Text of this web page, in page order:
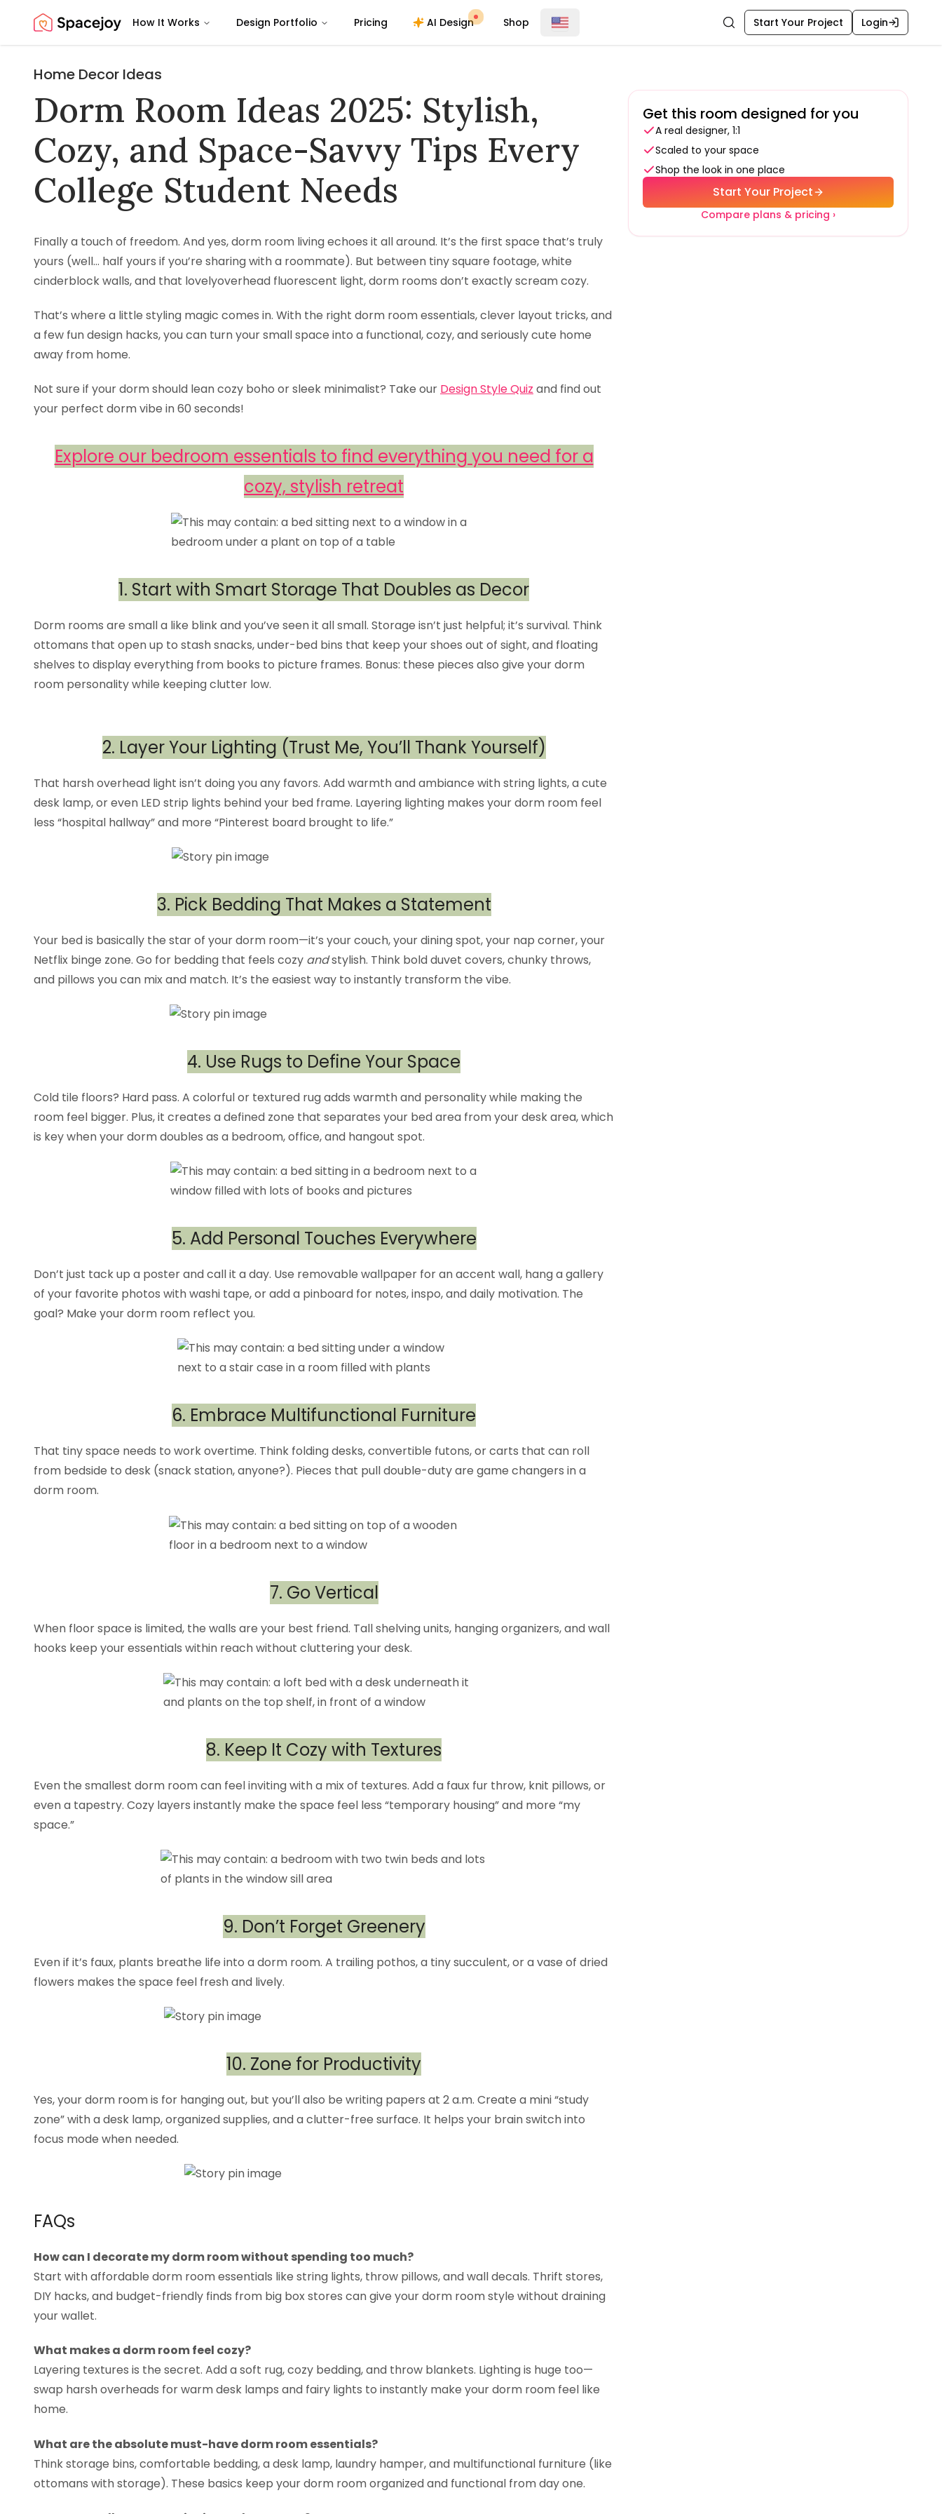
Spacejoy How It Works Design Portfolio Pricing AI Design Shop SearchStart Your Project Login
Home Decor Ideas
Dorm Room Ideas 2025: Stylish,
Cozy, and Space-Savvy Tips Every
College Student Needs
Finally a touch of freedom. And yes, dorm room living echoes it all around. It’s the first space that’s truly
yours (well… half yours if you’re sharing with a roommate). But between tiny square footage, white
cinderblock walls, and that lovelyoverhead fluorescent light, dorm rooms don’t exactly scream cozy.
That’s where a little styling magic comes in. With the right dorm room essentials, clever layout tricks, and
a few fun design hacks, you can turn your small space into a functional, cozy, and seriously cute home
away from home.
Not sure if your dorm should lean cozy boho or sleek minimalist? Take our Design Style Quiz and find out
your perfect dorm vibe in 60 seconds!
Explore our bedroom essentials to find everything you need for a
cozy, stylish retreat
1. Start with Smart Storage That Doubles as Decor
Dorm rooms are small a like blink and you’ve seen it all small. Storage isn’t just helpful; it’s survival. Think
ottomans that open up to stash snacks, under-bed bins that keep your shoes out of sight, and floating
shelves to display everything from books to picture frames. Bonus: these pieces also give your dorm
room personality while keeping clutter low.
2. Layer Your Lighting (Trust Me, You’ll Thank Yourself)
That harsh overhead light isn’t doing you any favors. Add warmth and ambiance with string lights, a cute
desk lamp, or even LED strip lights behind your bed frame. Layering lighting makes your dorm room feel
less “hospital hallway” and more “Pinterest board brought to life.”
3. Pick Bedding That Makes a Statement
Your bed is basically the star of your dorm room—it’s your couch, your dining spot, your nap corner, your
Netflix binge zone. Go for bedding that feels cozy andstylish. Think bold duvet covers, chunky throws,
and pillows you can mix and match. It’s the easiest way to instantly transform the vibe.
4. Use Rugs to Define Your Space
Cold tile floors? Hard pass. A colorful or textured rug adds warmth and personality while making the
room feel bigger. Plus, it creates a defined zone that separates your bed area from your desk area, which
is key when your dorm doubles as a bedroom, office, and hangout spot.
5. Add Personal Touches Everywhere
Don’t just tack up a poster and call it a day. Use removable wallpaper for an accent wall, hang a gallery
of your favorite photos with washi tape, or add a pinboard for notes, inspo, and daily motivation. The
goal? Make your dorm room reflect you.
6. Embrace Multifunctional Furniture
That tiny space needs to work overtime. Think folding desks, convertible futons, or carts that can roll
from bedside to desk (snack station, anyone?). Pieces that pull double-duty are game changers in a
dorm room.
7. Go Vertical
When floor space is limited, the walls are your best friend. Tall shelving units, hanging organizers, and wall
hooks keep your essentials within reach without cluttering your desk.
8. Keep It Cozy with Textures
Even the smallest dorm room can feel inviting with a mix of textures. Add a faux fur throw, knit pillows, or
even a tapestry. Cozy layers instantly make the space feel less “temporary housing” and more “my
space.”
9. Don’t Forget Greenery
Even if it’s faux, plants breathe life into a dorm room. A trailing pothos, a tiny succulent, or a vase of dried
flowers makes the space feel fresh and lively.
10. Zone for Productivity
Yes, your dorm room is for hanging out, but you’ll also be writing papers at 2 a.m. Create a mini “study
zone” with a desk lamp, organized supplies, and a clutter-free surface. It helps your brain switch into
focus mode when needed.
FAQs
How can I decorate my dorm room without spending too much?
Start with affordable dorm room essentials like string lights, throw pillows, and wall decals. Thrift stores,
DIY hacks, and budget-friendly finds from big box stores can give your dorm room style without draining
your wallet.
What makes a dorm room feel cozy?
Layering textures is the secret. Add a soft rug, cozy bedding, and throw blankets. Lighting is huge too—
swap harsh overheads for warm desk lamps and fairy lights to instantly make your dorm room feel like
home.
What are the absolute must-have dorm room essentials?
Think storage bins, comfortable bedding, a desk lamp, laundry hamper, and multifunctional furniture (like
ottomans with storage). These basics keep your dorm room organized and functional from day one.
Get this room designed for you
A real designer, 1:1
Scaled to your space
Shop the look in one place
Start Your Project
Compare plans & pricing ›